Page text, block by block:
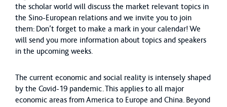
the scholar world will discuss the market relevant topics in
the Sino-European relations and we invite you to join
them: Don’t forget to make a mark in your calendar! We
will send you more information about topics and speakers
in the upcoming weeks.
The current economic and social reality is intensely shaped
by the Covid-19 pandemic. This applies to all major
economic areas from America to Europe and China. Beyond